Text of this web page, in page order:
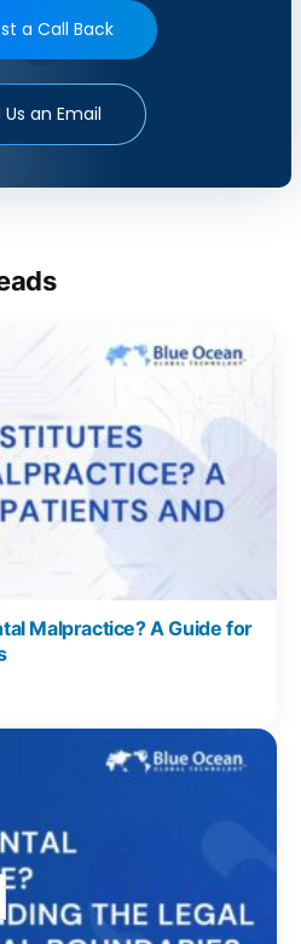
a Call Back
Us an Email
Malpractice? A Guide for